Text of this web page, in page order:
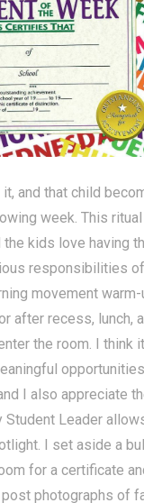
and that child
week. This
kids love having
responsibilities
movement
after recess, lunch,
the room. I think
I also appreciate
Student Leader
I set aside a
for a certificate
photographs of